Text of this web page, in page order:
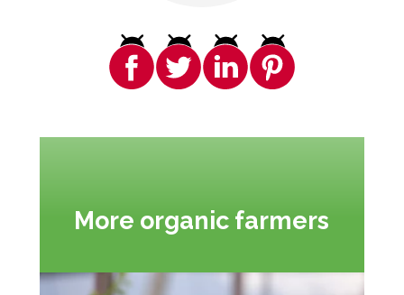
More organic farmers